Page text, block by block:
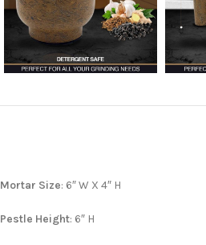
Mortar Size: 6″ W X 4″ H
Pestle Height: 6″ H